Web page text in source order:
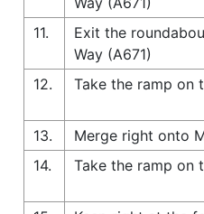
11.
Exit the
Way (A671)
12.
Take the ramp on
13.
Merge right onto
14.
Take the ramp on